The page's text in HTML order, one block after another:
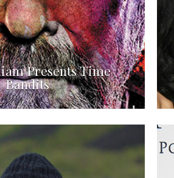
Presents Time
Bandits